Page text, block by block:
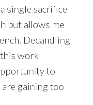
single sacrifice
but allows me
Decandling
work
to
gaining too